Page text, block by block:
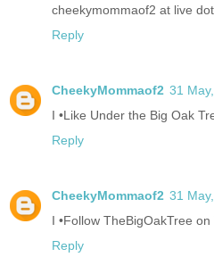
cheekymommaof2 at live
Reply
CheekyMommaof2 31
I •Like Under the Big Oak
Reply
CheekyMommaof2 31
I •Follow TheBigOakTree
Reply